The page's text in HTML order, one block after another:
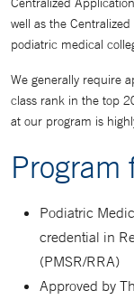
well as the
podiatric medical
We generally require
class rank in the top
at our program is
Program
Podiatric
credential in
(PMSR/RRA)
Approved by